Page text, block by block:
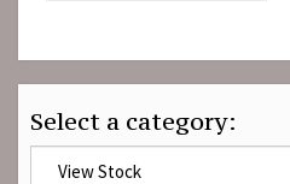
Select a category: